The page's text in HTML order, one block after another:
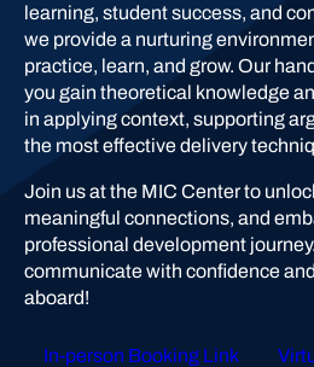
learning, student success, and
we provide a nurturing
practice, learn, and grow. Our
you gain theoretical knowledge
in applying context, supporting
the most effective delivery
Join us at the MIC Center to
meaningful connections, and
professional development
communicate with confidence
aboard!
In-person Booking Link